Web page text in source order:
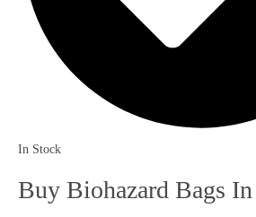
In Stock
Buy Biohazard Bags